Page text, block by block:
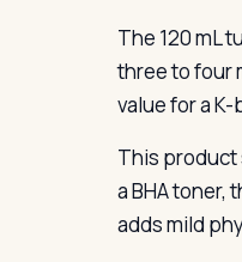
The 120 mL
three to four
value for a
This product
a BHA
adds mild